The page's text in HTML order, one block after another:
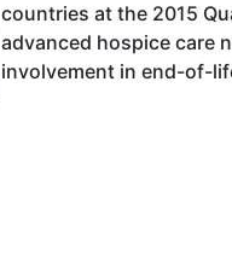
countries at the 2015
advanced hospice care
involvement in end-of-